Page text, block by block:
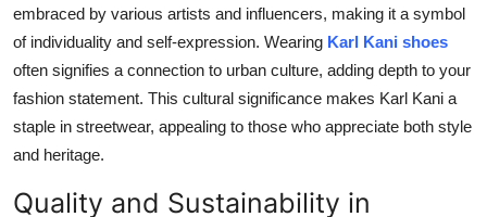
embraced by various artists and influencers, making it a symbol
of individuality and self-expression. Wearing Karl Kani shoes
often signifies a connection to urban culture, adding depth to your
fashion statement. This cultural significance makes Karl Kani a
staple in streetwear, appealing to those who appreciate both style
and heritage.
Quality and Sustainability in